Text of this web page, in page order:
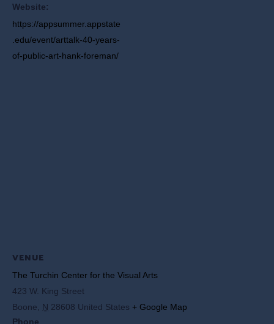
Website:
https://appsummer.appstate
.edu/event/arttalk-40-years-
of-public-art-hank-foreman/
VENUE
The Turchin Center for the Visual Arts
423 W. King Street
Boone
N 28608 United States + Google Map
Phone